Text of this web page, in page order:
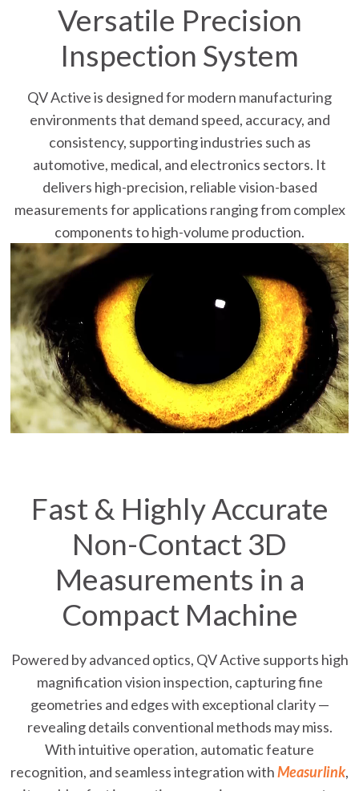
Versatile Precision
Inspection System
QV Active is designed for modern manufacturing
environments that demand speed, accuracy, and
consistency, supporting industries such as
automotive, medical, and electronics sectors. It
delivers high-precision, reliable vision-based
measurements for applications ranging from complex
components to high-volume production.
Fast & Highly Accurate
Non-Contact 3D
Measurements in a
Compact Machine
Powered by advanced optics, QV Active supports high
magnification vision inspection, capturing fine
geometries and edges with exceptional clarity —
revealing details conventional methods may miss.
With intuitive operation, automatic feature
recognition, and seamless integration withMeasurlink,